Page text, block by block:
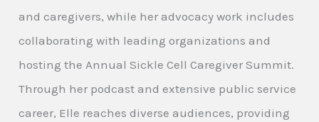
and caregivers, while her advocacy work includes
collaborating with leading organizations and
hosting the Annual Sickle Cell Caregiver Summit.
Through her podcast and extensive public service
career, Elle reaches diverse audiences, providing